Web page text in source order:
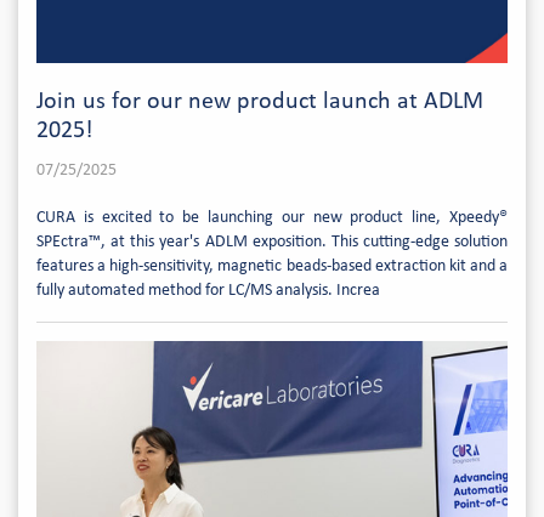
Join us for our new product launch at ADLM
2025!
07/25/2025
CURA is excited to be launching our new product line, Xpeedy®
SPEctra™, at this year's ADLM exposition. This cutting-edge solution
features a high-sensitivity, magnetic beads-based extraction kit and a
fully automated method for LC/MS analysis. Increa